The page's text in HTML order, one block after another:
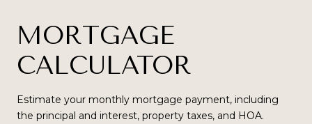
MORTGAGE
CALCULATOR
Estimate your monthly mortgage payment, including
the principal and interest, property taxes, and HOA.